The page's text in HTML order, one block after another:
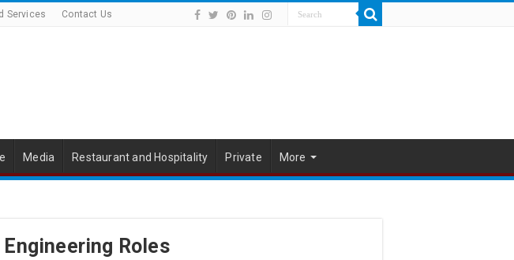
Services Contact Us
Media Restaurant and Hospitality Private More
Roles